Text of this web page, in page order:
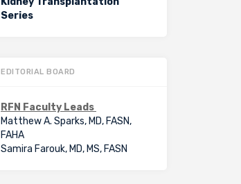
Series
EDITORIAL BOARD
RFN Faculty Leads
Matthew A. Sparks, MD, FASN,
FAHA
Samira Farouk, MD, MS, FASN